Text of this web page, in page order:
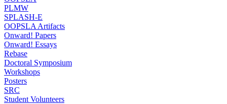
PLMW
SPLASH-E
OOPSLA Artifacts
Onward! Papers
Onward! Essays
Rebase
Doctoral Symposium
Workshops
Posters
SRC
Student Volunteers